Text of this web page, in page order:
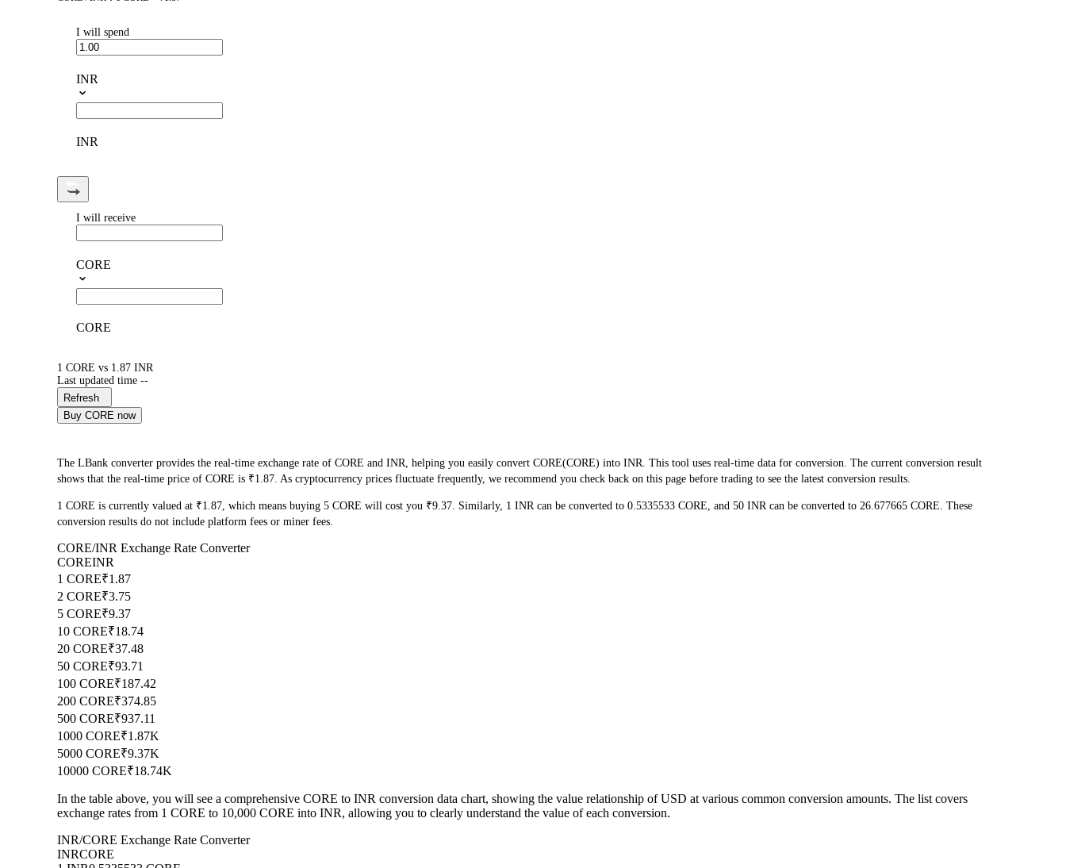
I will spend
INR
INR
I will receive
CORE
CORE
1 CORE vs 1.87 INR
Last updated time --
Refresh
Buy CORE now
The LBank converter provides the real-time exchange rate of CORE and INR, helping you easily convert CORE(CORE) into INR. This tool uses real-time data for conversion. The current conversion result
shows that the real-time price of CORE is ₹1.87. As cryptocurrency prices fluctuate frequently, we recommend you check back on this page before trading to see the latest conversion results.
1 CORE is currently valued at ₹1.87, which means buying 5 CORE will cost you ₹9.37. Similarly, 1 INR can be converted to 0.5335533 CORE, and 50 INR can be converted to 26.677665 CORE. These
conversion results do not include platform fees or miner fees.
CORE/INR Exchange Rate Converter
COREINR
1 CORE₹1.87
2 CORE₹3.75
5 CORE₹9.37
10 CORE₹18.74
20 CORE₹37.48
50 CORE₹93.71
100 CORE₹187.42
200 CORE₹374.85
500 CORE₹937.11
1000 CORE₹1.87K
5000 CORE₹9.37K
10000 CORE₹18.74K
In the table above, you will see a comprehensive CORE to INR conversion data chart, showing the value relationship of USD at various common conversion amounts. The list covers
exchange rates from 1 CORE to 10,000 CORE into INR, allowing you to clearly understand the value of each conversion.
INR/CORE Exchange Rate Converter
INRCORE